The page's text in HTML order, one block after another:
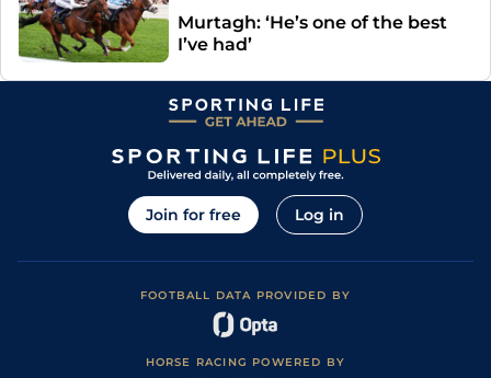
Murtagh: ‘He’s one of the best
I’ve had’
Join for free Log in
FOOTBALL DATA PROVIDED BY
HORSE RACING POWERED BY